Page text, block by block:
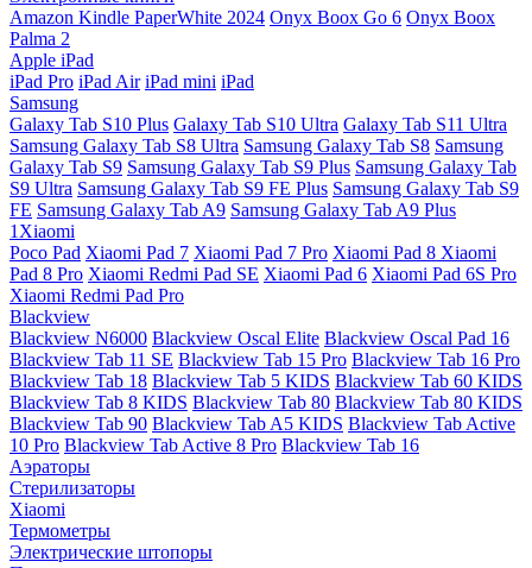
Amazon Kindle PaperWhite 2024 Onyx Boox Go 6 Onyx Boox
Palma 2
Apple iPad
iPad Pro iPad Air iPad mini iPad
Samsung
Galaxy Tab S10 Plus Galaxy Tab S10 Ultra Galaxy Tab S11 Ultra
Samsung Galaxy Tab S8 Ultra Samsung Galaxy Tab S8 Samsung
Galaxy Tab S9 Samsung Galaxy Tab S9 Plus Samsung Galaxy Tab
S9 Ultra Samsung Galaxy Tab S9 FE Plus Samsung Galaxy Tab S9
FE Samsung Galaxy Tab A9 Samsung Galaxy Tab A9 Plus
1Xiaomi
Poco Pad Xiaomi Pad 7 Xiaomi Pad 7 Pro Xiaomi Pad 8 Xiaomi
Pad 8 Pro Xiaomi Redmi Pad SE Xiaomi Pad 6 Xiaomi Pad 6S Pro
Xiaomi Redmi Pad Pro
Blackview
Blackview N6000 Blackview Oscal Elite Blackview Oscal Pad 16
Blackview Tab 11 SE Blackview Tab 15 Pro Blackview Tab 16 Pro
Blackview Tab 18 Blackview Tab 5 KIDS Blackview Tab 60 KIDS
Blackview Tab 8 KIDS Blackview Tab 80 Blackview Tab 80 KIDS
Blackview Tab 90 Blackview Tab A5 KIDS Blackview Tab Active
10 Pro Blackview Tab Active 8 Pro Blackview Tab 16
Аэраторы
Стерилизаторы
Xiaomi
Термометры
Электрические штопоры